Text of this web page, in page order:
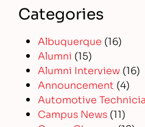
Categories
Albuquerque (16)
Alumni (15)
Alumni Interview (16)
Announcement (4)
Automotive
Campus News (11)